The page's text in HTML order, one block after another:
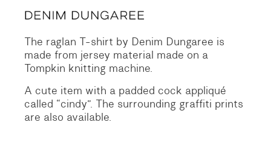
The raglan T-shirt by Denim Dungaree is
made from jersey material made on a
Tompkin knitting machine.
A cute item with a padded cock appliqué
called “cindy”. The surrounding graffiti prints
are also available.